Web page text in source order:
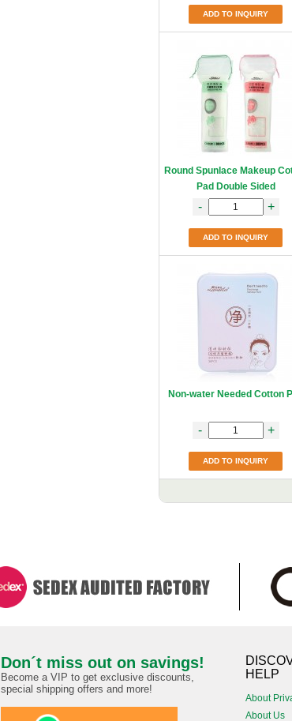
ADD TO INQUIRY
Round Spunlace Makeup
Pad Double Sided
- +
ADD TO INQUIRY
Non-water Needed Cotton
- +
ADD TO INQUIRY
Don´t miss out on savings!
Become a VIP to get exclusive discounts,
special shipping offers and more!
HELP
About
About Us